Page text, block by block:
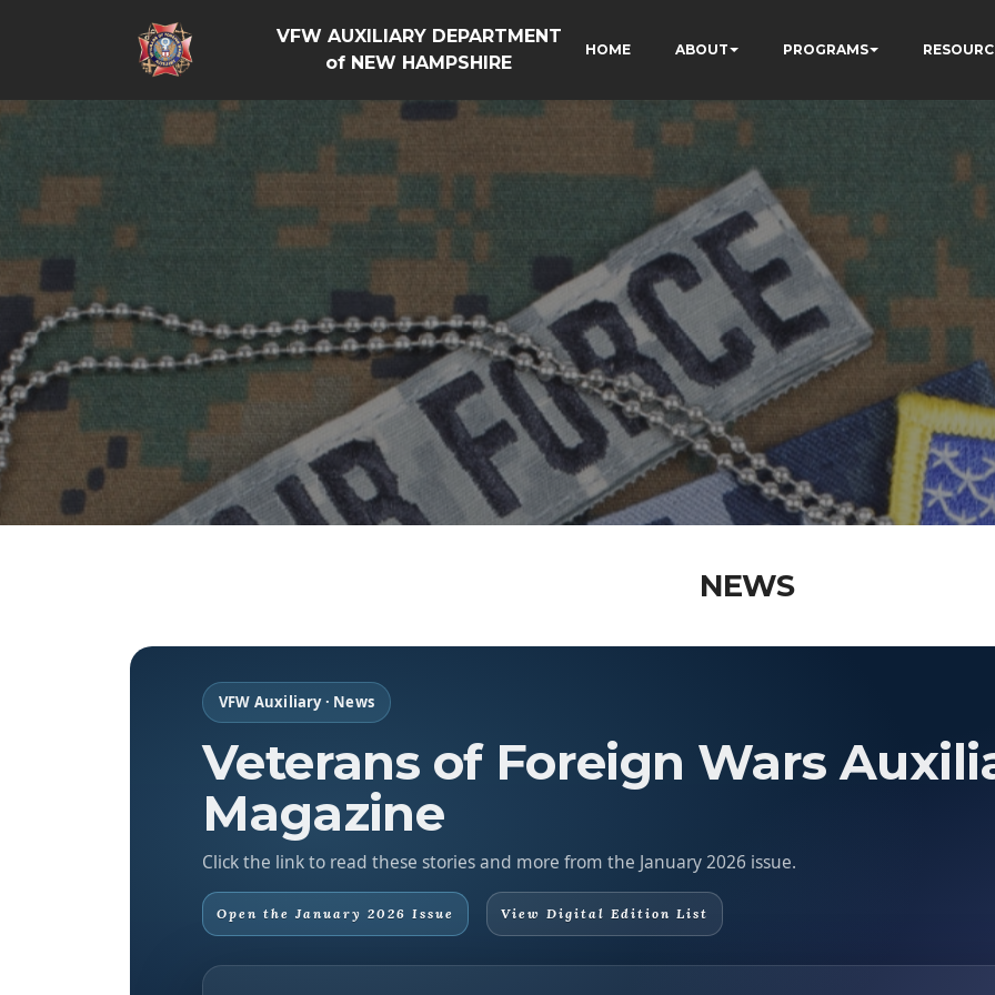
VFW AUXILIARY DEPARTMENT
of NEW HAMPSHIRE
HOME ABOUT PROGRAMS
NEWS
VFW Auxiliary · News
Veterans of Foreign Wars
Magazine
Click the link to read these stories and more from the January 2026 issue.
Open the January 2026 Issue View Digital Edition List